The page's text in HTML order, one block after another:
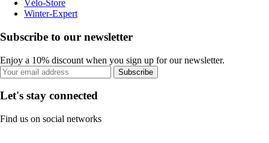
Vélo-Store
Winter-Expert
Subscribe to our newsletter
Enjoy a 10% discount when you sign up for our newsletter.
Subscribe
Let's stay connected
Find us on social networks